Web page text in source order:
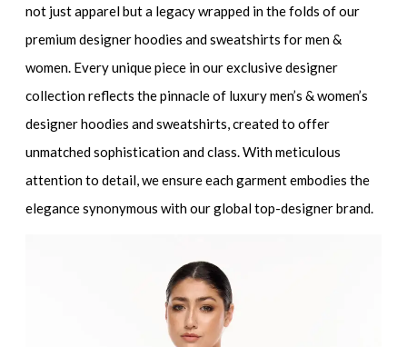
not just apparel but a legacy wrapped in the folds of our
premium designer hoodies and sweatshirts for men &
women . Every unique piece in our exclusive designer
collection reflects the pinnacle of luxury men’s & women’s
designer hoodies and sweatshirts , created to offer
unmatched sophistication and class. With meticulous
attention to detail, we ensure each garment embodies the
elegance synonymous with our globaltop-designer brand